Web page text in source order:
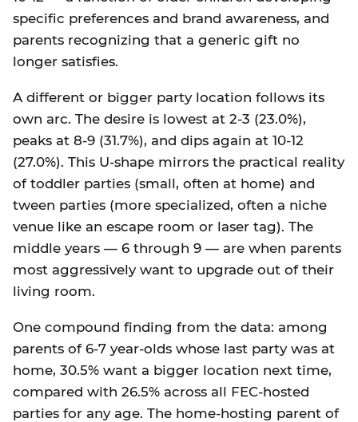
specific preferences and brand awareness, and
parents recognizing that a generic gift no
longer satisfies.
A different or bigger party location follows its
own arc. The desire is lowest at 2-3 (23.0%),
peaks at 8-9 (31.7%), and dips again at 10-12
(27.0%). This U-shape mirrors the practical reality
of toddler parties (small, often at home) and
tween parties (more specialized, often a niche
venue like an escape room or laser tag). The
middle years — 6 through 9 — are when parents
most aggressively want to upgrade out of their
living room.
One compound finding from the data: among
parents of 6-7 year-olds whose last party was at
home, 30.5% want a bigger location next time,
compared with 26.5% across all FEC-hosted
parties for any age. The home-hosting parent of